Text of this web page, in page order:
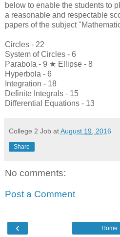
below to enable the students to
a reasonable and respectable
papers of the subject
Circles - 22
System of Circles - 6
Parabola - 9 ★ Ellipse - 8
Hyperbola - 6
Integration - 18
Definite Integrals - 15
Differential Equations - 13
College 2 Job atAugust 19, 2016
Share
No comments:
Post a Comment
‹ Home